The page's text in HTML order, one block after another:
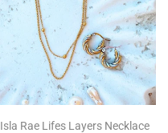
Isla Rae Lifes Layers Necklace